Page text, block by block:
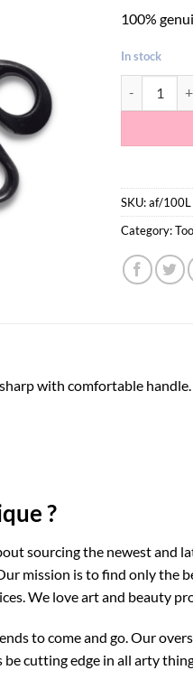
100%
In stock
SKU:af/100L
Category:
with comfortable handle.
?
sourcing the newest and
mission is to find only the
We love art and beauty
to come and go. Our
cutting edge in all arty